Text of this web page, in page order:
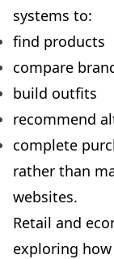
systems to:
find products
compare
build outfits
recommend
complete
rather than
websites.
Retail and
exploring